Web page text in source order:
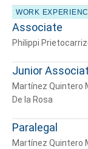
WORK
Associate
Philippi
Junior
Martínez Quintero
De la Rosa
Paralegal
Martínez Quintero